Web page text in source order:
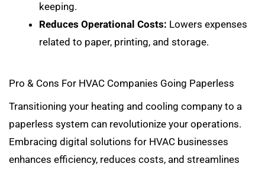
keeping.
Reduces Operational Costs: Lowers expenses
related to paper, printing, and storage.
Pro & Cons For HVAC Companies Going Paperless
Transitioning your heating and cooling company to a
paperless system can revolutionize your operations.
Embracing digital solutions for HVAC businesses
enhances efficiency, reduces costs, and streamlines